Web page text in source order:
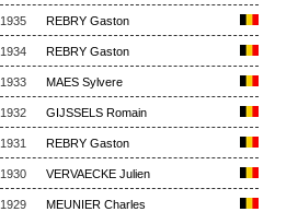
1935 REBRY Gaston
1934 REBRY Gaston
1933 MAES Sylvere
1932 GIJSSELS Romain
1931 REBRY Gaston
1930 VERVAECKE Julien
1929 MEUNIER Charles